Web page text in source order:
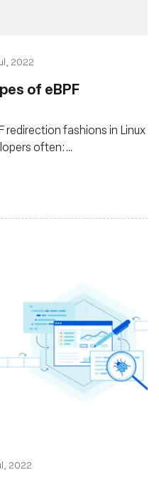
2022
of eBPF
redirection fashions in Linux
often:
clarify them by digging
2022